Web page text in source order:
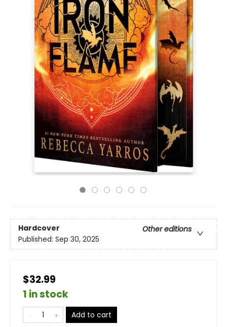
Hardcover
Other editions
Published: Sep 30, 2025
$32.99
1 in stock
Add to cart